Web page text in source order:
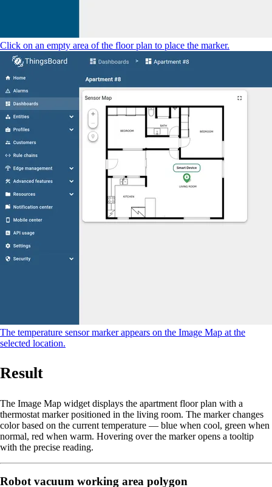
Click on an empty area of the floor plan to place the marker.
The temperature sensor marker appears on the Image Map at the
selected location.
Result
The Image Map widget displays the apartment floor plan with a
thermostat marker positioned in the living room. The marker changes
color based on the current temperature — blue when cool, green when
normal, red when warm. Hovering over the marker opens a tooltip
with the precise reading.
Robot vacuum working area polygon